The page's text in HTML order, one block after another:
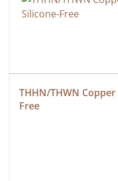
THHN/THWN Copper
Free